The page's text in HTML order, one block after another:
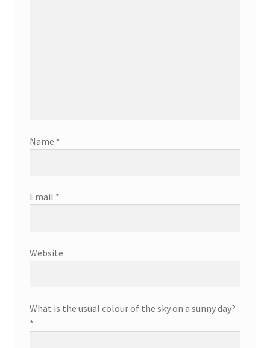
Name *
Email *
Website
What is the usual colour of the sky on a sunny day?
*